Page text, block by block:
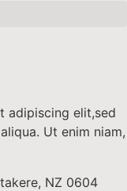
adipiscing elit,sed
Ut enim niam,
NZ 0604